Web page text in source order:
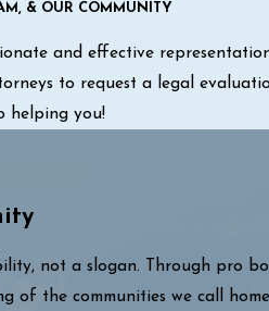
& OUR COMMUNITY
and effective
to request a legal
helping you!
not a slogan. Through pro
of the communities we call